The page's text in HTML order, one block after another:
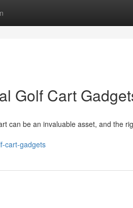
Golf Cart
can be an invaluable asset, and the
cart-gadgets